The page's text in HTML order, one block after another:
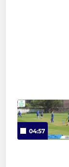
04:57